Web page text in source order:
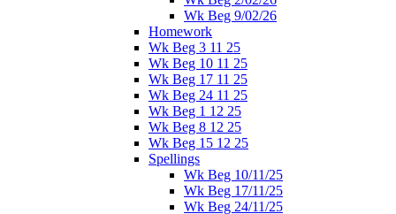
Wk Beg 9/02/26
Homework
Wk Beg 3 11 25
Wk Beg 10 11 25
Wk Beg 17 11 25
Wk Beg 24 11 25
Wk Beg 1 12 25
Wk Beg 8 12 25
Wk Beg 15 12 25
Spellings
Wk Beg 10/11/25
Wk Beg 17/11/25
Wk Beg 24/11/25